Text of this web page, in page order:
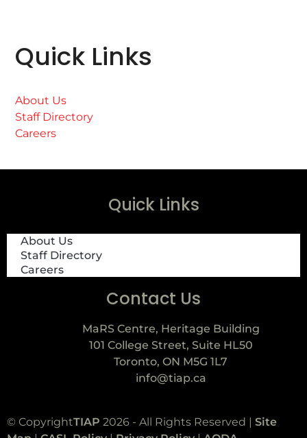
Quick Links
About Us
Staff Directory
Careers
Quick Links
About Us
Staff Directory
Careers
Contact Us
MaRS Centre, Heritage Building
101 College Street, Suite HL50
Toronto, ON M5G 1L7
info@tiap.ca
© CopyrightTIAP 2026 - All Rights Reserved | Site